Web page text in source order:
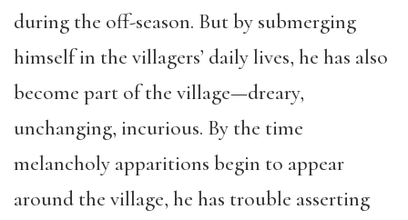
during the off-season. But by submerging
himself in the villagers’ daily lives, he has also
become part of the village—dreary,
unchanging, incurious. By the time
melancholy apparitions begin to appear
around the village, he has trouble asserting